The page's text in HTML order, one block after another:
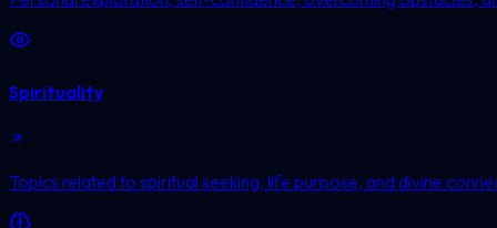
Spirituality
Topics related to spiritual seeking, life purpose, and divine